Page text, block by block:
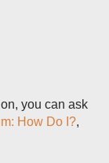
you can ask
How Do I?,